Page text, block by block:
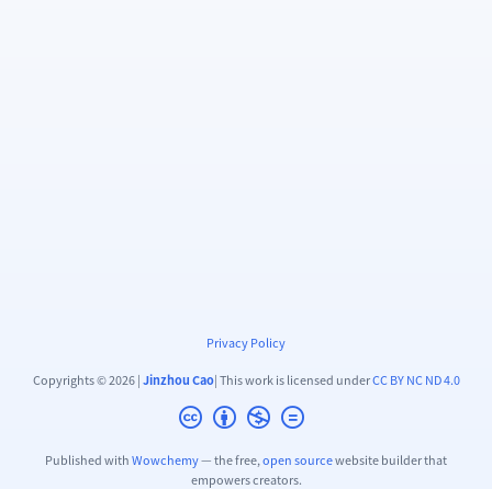
Privacy Policy
Copyrights © 2026 |Jinzhou Cao| This work is licensed underCC BY NC ND 4.0
Published withWowchemy— the free,open sourcewebsite builder that
empowers creators.